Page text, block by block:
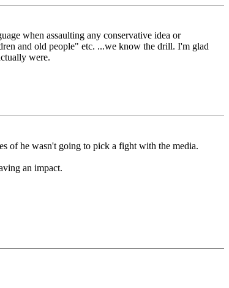
when assaulting any conservative idea or
and old people" etc. ...we know the drill. I'm glad
were.
of he wasn't going to pick a fight with the media.
an impact.